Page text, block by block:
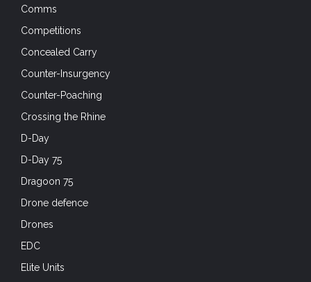
Comms
Competitions
Concealed Carry
Counter-Insurgency
Counter-Poaching
Crossing the Rhine
D-Day
D-Day 75
Dragoon 75
Drone defence
Drones
EDC
Elite Units